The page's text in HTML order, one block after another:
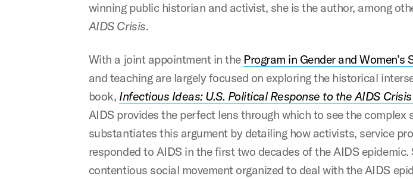
winning public historian and activist, she is the author, among
AIDS Crisis.
With a joint appointment in the Program in Gender and Women’s
and teaching are largely focused on exploring the historical
book, Infectious Ideas: U.S. Political Response to the AIDS Crisis
AIDS provides the perfect lens through which to see the
substantiates this argument by detailing how activists, service
responded to AIDS in the first two decades of the AIDS
contentious social movement organized to deal with the AIDS